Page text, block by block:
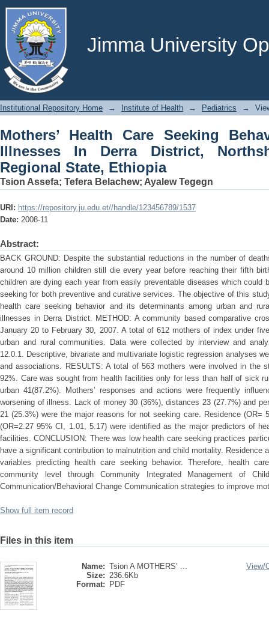
Jimma University
Mothers’ Health Care Seeking
Northshoa Zone, Oromia Regional
Institutional Repository Home → Institute of Health → Pediatrics →
Mothers’ Health Care Seeking
Illnesses In Derra District,
Regional State, Ethiopia
Tsion Assefa; Tefera Belachew; Ayalew Tegegn
URI: https://repository.ju.edu.et//handle/123456789/1537
Date: 2008-11
Abstract:
BACK GROUND: Despite the substantial reductions in the number of
around 10 million children still die every year before reaching their fifth
children are dying each year from easily preventable diseases which could
seeking for both preventive and curative services. The objective of this
health care seeking behavior and its determinants among urban and
illnesses in Derra District. METHOD: A community based comparative
January 20 to February 30, 2007. A total of 612 mothers of index under
urban and rural communities. Data were collected by interview and
12.0.1. Descriptive, bivariate and multivariate logistic regression analyses
and associations. RESULTS: A total of 563 mothers were involved in the
92%. Care was sought from health facilities only for less than half of sick
urban 41(87.2%). Mothers’ responses and actions were frequently
worsening of illness. Lack of money 30 (36%), distances 23 (27.7%) and
21 (25.3%) were the major reasons for not seeking care. Residence (OR=
(OR=2.27 95% CI, 1.01, 5.17) were identified as the major predictors of
facilities. CONCLUSION: There was low health care seeking practices
have a significant contribution to malnutrition and child mortality. Residence
variables predicting health care seeking behavior. Therefore, health
community level through Community Integrated Management of
Communication/Behavioral Change Communication strategies to improve
Show full item record
Files in this item
Name: Tsion A MOTHERS’ ...
Size: 236.6Kb
Format:
PDF
View/